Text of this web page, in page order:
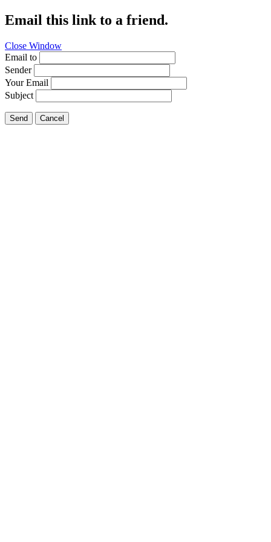
Email this link to a friend.
Close Window
Email to
Sender
Your Email
Subject
Send Cancel